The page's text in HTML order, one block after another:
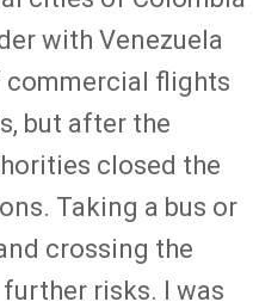
with Venezuela
commercial flights
but after the
closed the
Taking a bus or
crossing the
risks. I was